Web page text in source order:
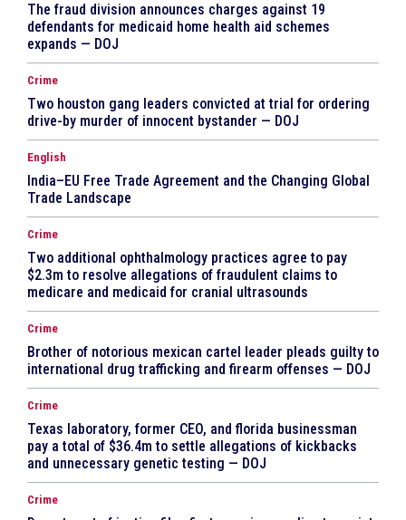
The fraud division announces charges against 19
defendants for medicaid home health aid schemes
expands — DOJ
Crime
Two houston gang leaders convicted at trial for ordering
drive-by murder of innocent bystander — DOJ
English
India–EU Free Trade Agreement and the Changing Global
Trade Landscape
Crime
Two additional ophthalmology practices agree to pay
$2.3m to resolve allegations of fraudulent claims to
medicare and medicaid for cranial ultrasounds
Crime
Brother of notorious mexican cartel leader pleads guilty to
international drug trafficking and firearm offenses — DOJ
Crime
Texas laboratory, former CEO, and florida businessman
pay a total of $36.4m to settle allegations of kickbacks
and unnecessary genetic testing — DOJ
Crime